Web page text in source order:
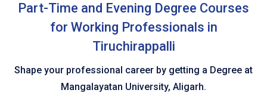
Part-Time and Evening Degree Courses
for Working Professionals in
Tiruchirappalli
Shape your professional career by getting a Degree at
Mangalayatan University, Aligarh.